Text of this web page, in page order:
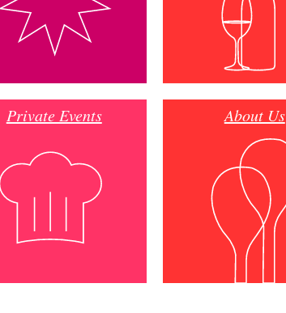
Private Events About Us